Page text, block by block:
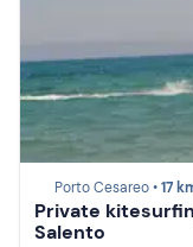
Porto Cesareo •17
Private
Salento